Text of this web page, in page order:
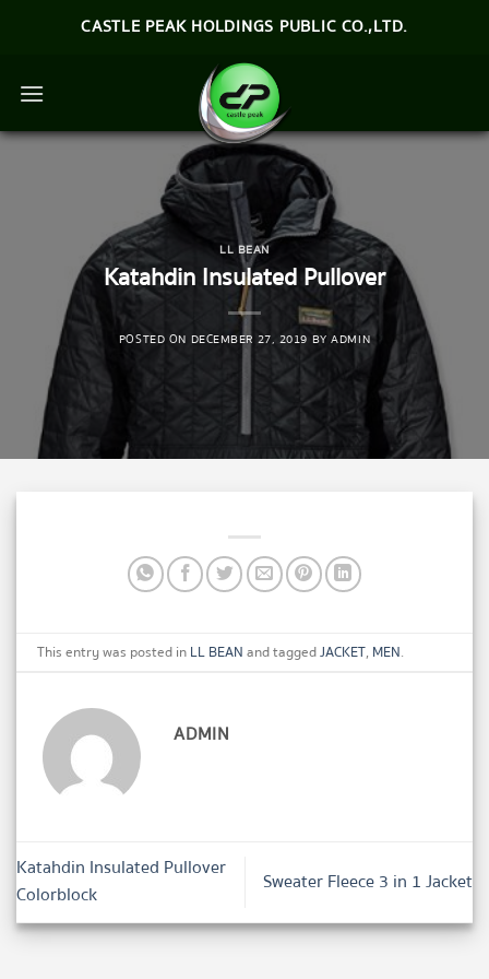
CASTLE PEAK HOLDINGS PUBLIC CO.,LTD.
LL BEAN
Katahdin Insulated Pullover
POSTED ON DECEMBER 27, 2019 BYADMIN
This entry was posted in LL BEAN and taggedJACKET, MEN.
ADMIN
Katahdin Insulated Pullover
Colorblock
Sweater Fleece 3 in 1 Jacket